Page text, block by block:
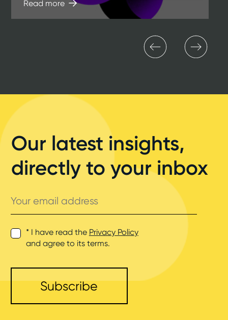
Read more
Our latest insights,
directly to your inbox
email
address
* I have read the Privacy Policy
and agree to its terms.